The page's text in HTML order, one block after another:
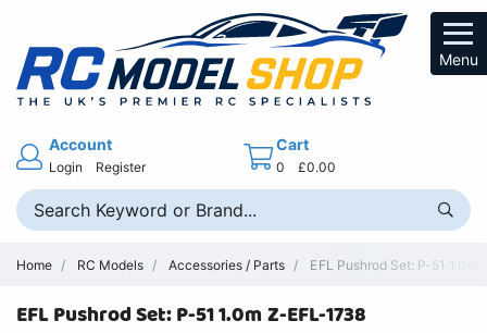
Menu
Account
Login Register
Cart
0 £0.00
Home RC Models Accessories / Parts EFL Pushrod Set: P-51
EFL Pushrod Set: P-51 1.0m Z-EFL-1738